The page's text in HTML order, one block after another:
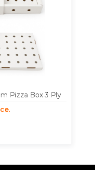
Pizza Box 3 Ply